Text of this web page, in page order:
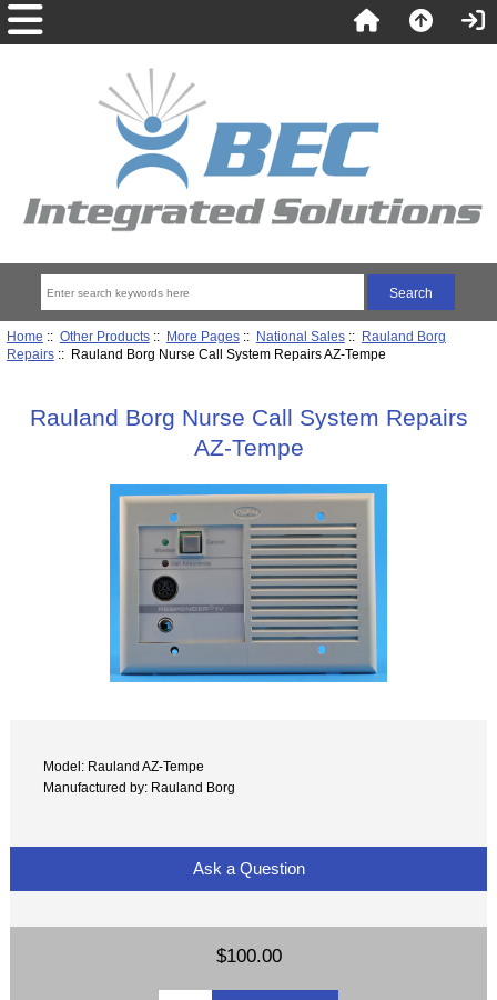
Home :: Other Products:: More Pages:: National Sales:: Rauland Borg
Repairs:: Rauland Borg Nurse Call System Repairs AZ-Tempe
Rauland Borg Nurse Call System Repairs
AZ-Tempe
Model: Rauland AZ-Tempe
Manufactured by: Rauland Borg
Ask a Question
$100.00